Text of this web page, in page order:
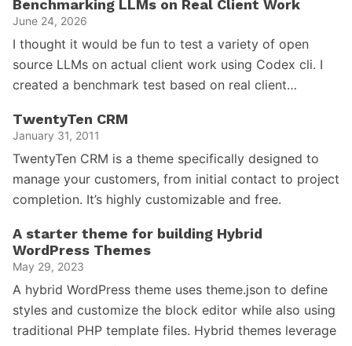
Benchmarking LLMs on Real Client Work
June 24, 2026
I thought it would be fun to test a variety of open
source LLMs on actual client work using Codex cli. I
created a benchmark test based on real client…
TwentyTen CRM
January 31, 2011
TwentyTen CRM is a theme specifically designed to
manage your customers, from initial contact to project
completion. It’s highly customizable and free.
A starter theme for building Hybrid
WordPress Themes
May 29, 2023
A hybrid WordPress theme uses theme.json to define
styles and customize the block editor while also using
traditional PHP template files. Hybrid themes leverage